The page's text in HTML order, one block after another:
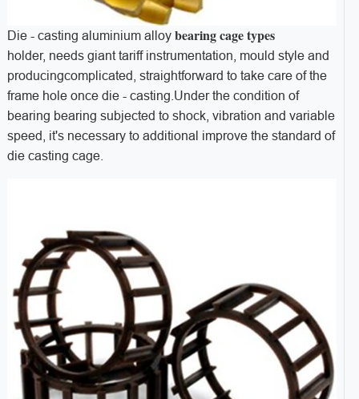
Die - casting aluminium alloy bearing cage types
holder, needs giant tariff instrumentation, mould style and
producingcomplicated, straightforward to take care of the
frame hole once die - casting.Under the condition of
bearing bearing subjected to shock, vibration and variable
speed, it's necessary to additional improve the standard of
die casting cage.